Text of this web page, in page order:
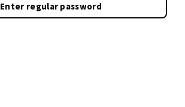
Enter regular password